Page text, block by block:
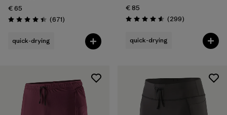
€ 65
Rating: 4.4 / 5 (671Reviews
)
quick-drying
€ 85
Rating: 4.5 / 5 (299Reviews
)
quick-drying